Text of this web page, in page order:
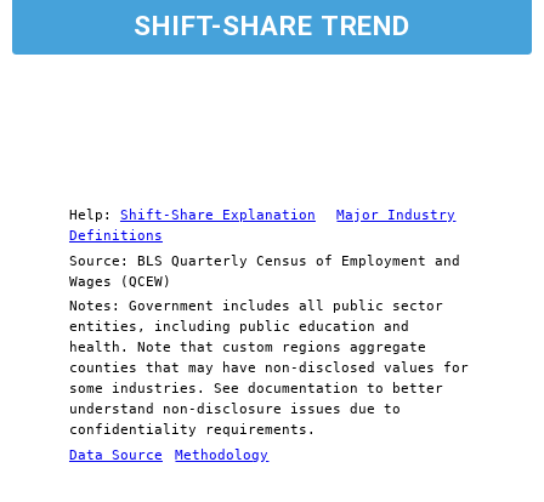
SHIFT-SHARE TREND
Help: Shift-Share Explanation
Major Industry
Definitions
Source: BLS Quarterly Census of Employment and
Wages (QCEW)
Notes: Government includes all public sector
entities, including public education and
health. Note that custom regions aggregate
counties that may have non-disclosed values for
some industries. See documentation to better
understand non-disclosure issues due to
confidentiality requirements.
Data Source
Methodology